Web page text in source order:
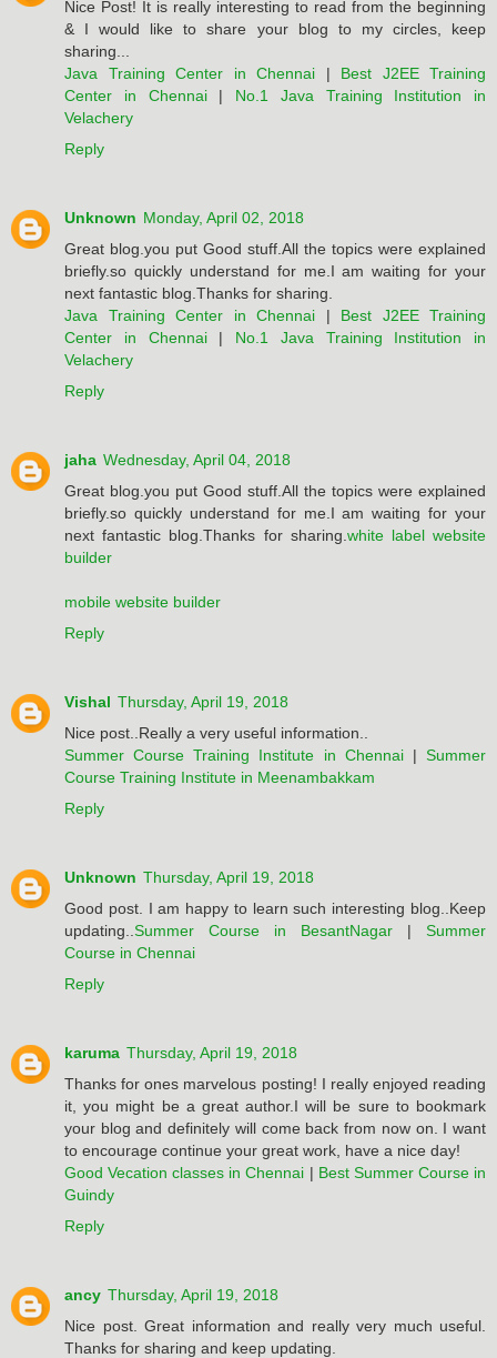
Nice Post! It is really interesting to read from the beginning
& I would like to share your blog to my circles, keep
sharing...
Java Training Center in Chennai | Best J2EE Training
Center in Chennai| No.1 Java Training Institution in
Velachery
Reply
Unknown Monday, April 02, 2018
Great blog.you put Good stuff.All the topics were explained
briefly.so quickly understand for me.I am waiting for your
next fantastic blog.Thanks for sharing.
Java Training Center in Chennai | Best J2EE Training
Center in Chennai| No.1 Java Training Institution in
Velachery
Reply
jaha Wednesday, April 04, 2018
Great blog.you put Good stuff.All the topics were explained
briefly.so quickly understand for me.I am waiting for your
next fantastic blog.Thanks for sharing. white label website
builder
mobile website builder
Reply
Vishal Thursday, April 19, 2018
Nice post..Really a very useful information..
Summer Course Training Institute in Chennai|Summer
Course Training Institute in Meenambakkam
Reply
Unknown Thursday, April 19, 2018
Good post. I am happy to learn such interesting blog..Keep
updating.. Summer Course in BesantNagar | Summer
Course in Chennai
Reply
karuma Thursday, April 19, 2018
Thanks for ones marvelous posting! I really enjoyed reading
it, you might be a great author.I will be sure to bookmark
your blog and definitely will come back from now on. I want
to encourage continue your great work, have a nice day!
Good Vecation classes in Chennai | Best Summer Course in
Guindy
Reply
ancy Thursday, April 19, 2018
Nice post. Great information and really very much useful.
Thanks for sharing and keep updating.